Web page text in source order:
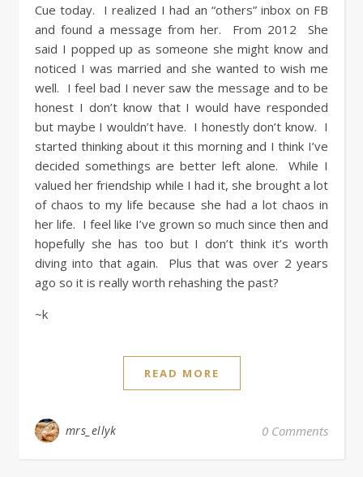
Cue today. I realized I had an “others” inbox on FB
and found a message from her. From 2012 She
said I popped up as someone she might know and
noticed I was married and she wanted to wish me
well. I feel bad I never saw the message and to be
honest I don’t know that I would have responded
but maybe I wouldn’t have. I honestly don’t know. I
started thinking about it this morning and I think I’ve
decided somethings are better left alone. While I
valued her friendship while I had it, she brought a lot
of chaos to my life because she had a lot chaos in
her life. I feel like I’ve grown so much since then and
hopefully she has too but I don’t think it’s worth
diving into that again. Plus that was over 2 years
ago so it is really worth rehashing the past?
~k
READ MORE
mrs_ellyk 0 Comments